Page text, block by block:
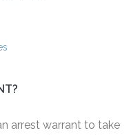
arrest warrant to take